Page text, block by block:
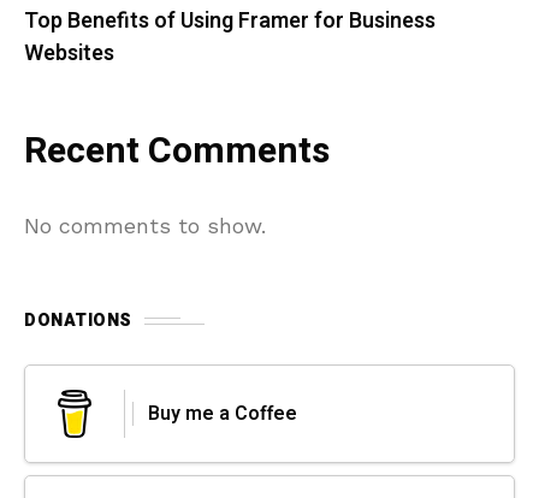
Top Benefits of Using Framer for Business
Websites
Recent Comments
No comments to show.
DONATIONS
Buy me a Coffee